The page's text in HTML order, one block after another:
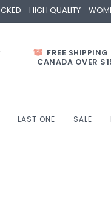
- HIGH QUALITY -
FREE SHIPPING
CANADA OVER
LAST ONE SALE